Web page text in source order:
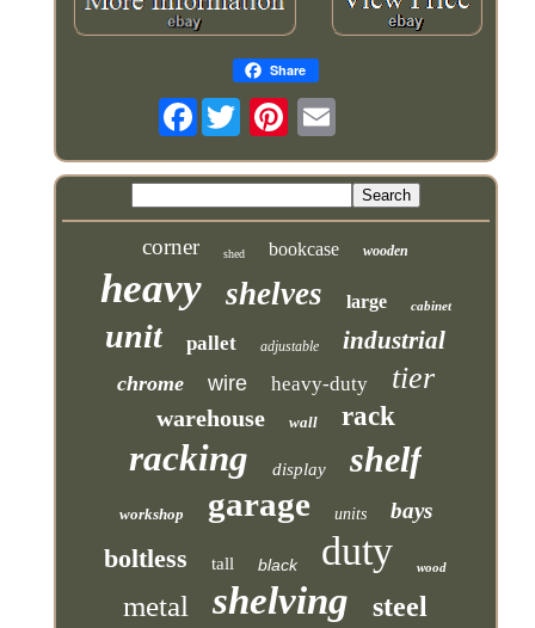
Share
Facebook
corner shed bookcase wooden
heavy shelves large cabinet
unit pallet adjustable industrial
chrome wire heavy-duty tier
warehouse wall rack
racking display shelf
workshop garage units bays
boltless tall black duty wood
metal shelving steel